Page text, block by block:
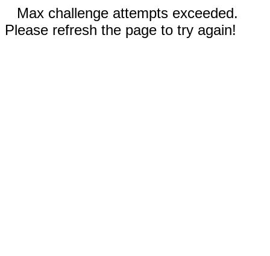
Max challenge attempts exceeded.
Please refresh the page to try again!